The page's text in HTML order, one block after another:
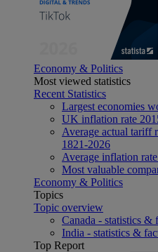
Economy & Politics
Most viewed statistics
Recent Statistics
Largest economies
UK inflation rate
Average actual tariff
1821-2026
Average inflation
Most valuable
Economy & Politics
Topics
Topic overview
Canada - statistics &
India - statistics &
Top Report